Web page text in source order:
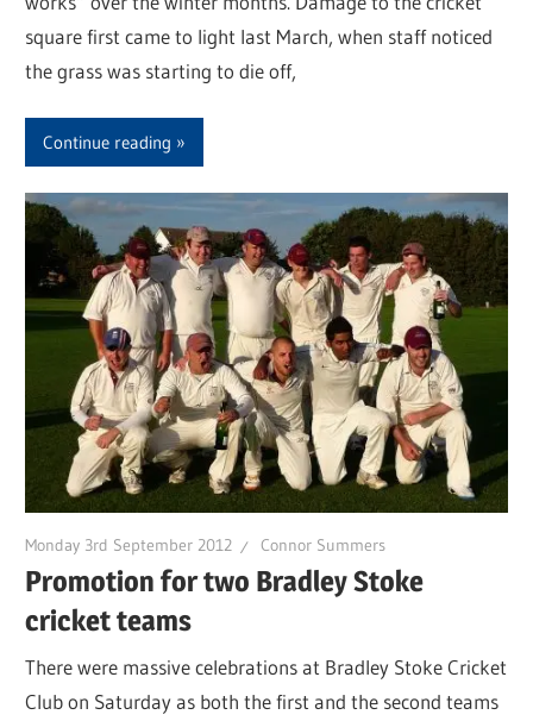
square first came to light last March, when staff noticed
the grass was starting to die off,
Continue reading
Monday 3rd September 2012 Connor Summers
Promotion for two Bradley Stoke
cricket teams
There were massive celebrations at Bradley Stoke Cricket
Club on Saturday as both the first and the second teams